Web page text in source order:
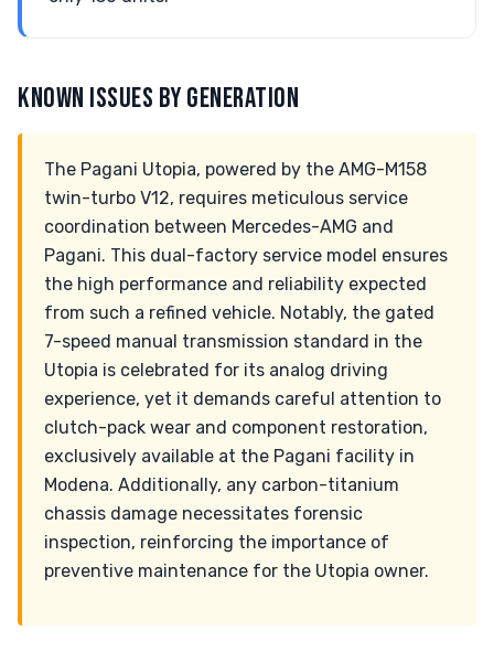
KNOWN ISSUES BY GENERATION
The Pagani Utopia, powered by the AMG-M158
twin-turbo V12, requires meticulous service
coordination between Mercedes-AMG and
Pagani. This dual-factory service model ensures
the high performance and reliability expected
from such a refined vehicle. Notably, the gated
7-speed manual transmission standard in the
Utopia is celebrated for its analog driving
experience, yet it demands careful attention to
clutch-pack wear and component restoration,
exclusively available at the Pagani facility in
Modena. Additionally, any carbon-titanium
chassis damage necessitates forensic
inspection, reinforcing the importance of
preventive maintenance for the Utopia owner.